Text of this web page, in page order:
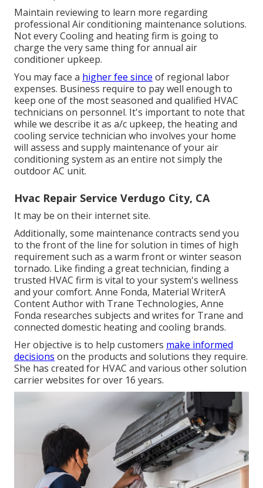
Maintain reviewing to learn more regarding
professional Air conditioning maintenance solutions.
Not every Cooling and heating firm is going to
charge the very same thing for annual air
conditioner upkeep.
You may face a higher fee since of regional labor
expenses. Business require to pay well enough to
keep one of the most seasoned and qualified HVAC
technicians on personnel. It's important to note that
while we describe it as a/c upkeep, the heating and
cooling service technician who involves your home
will assess and supply maintenance of your air
conditioning system as an entire not simply the
outdoor AC unit.
Hvac Repair Service Verdugo City, CA
It may be on their internet site.
Additionally, some maintenance contracts send you
to the front of the line for solution in times of high
requirement such as a warm front or winter season
tornado. Like finding a great technician, finding a
trusted HVAC firm is vital to your system's wellness
and your comfort. Anne Fonda, Material WriterA
Content Author with Trane Technologies, Anne
Fonda researches subjects and writes for Trane and
connected domestic heating and cooling brands.
Her objective is to help customers make informed
decisions on the products and solutions they require.
She has created for HVAC and various other solution
carrier websites for over 16 years.